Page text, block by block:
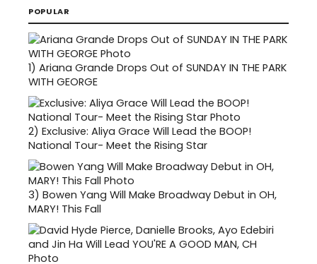
POPULAR
1) Ariana Grande Drops Out of SUNDAY IN THE PARK
WITH GEORGE
2) Exclusive: Aliya Grace Will Lead the BOOP!
National Tour- Meet the Rising Star
3) Bowen Yang Will Make Broadway Debut in OH,
MARY! This Fall